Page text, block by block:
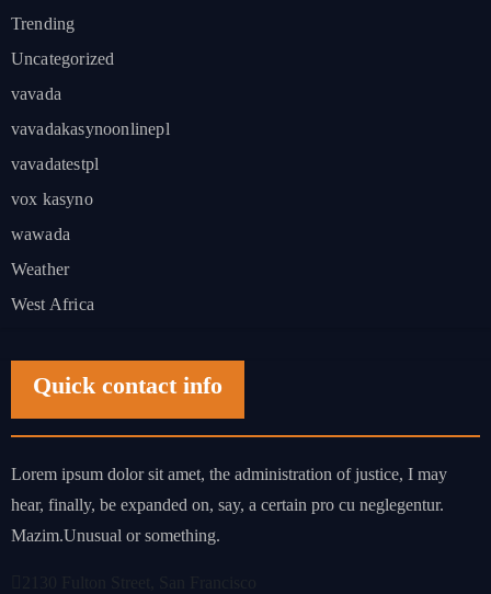
Trending
Uncategorized
vavada
vavadakasynoonlinepl
vavadatestpl
vox kasyno
wawada
Weather
West Africa
Quick contact info
Lorem ipsum dolor sit amet, the administration of justice, I may
hear, finally, be expanded on, say, a certain pro cu neglegentur.
Mazim.Unusual or something.